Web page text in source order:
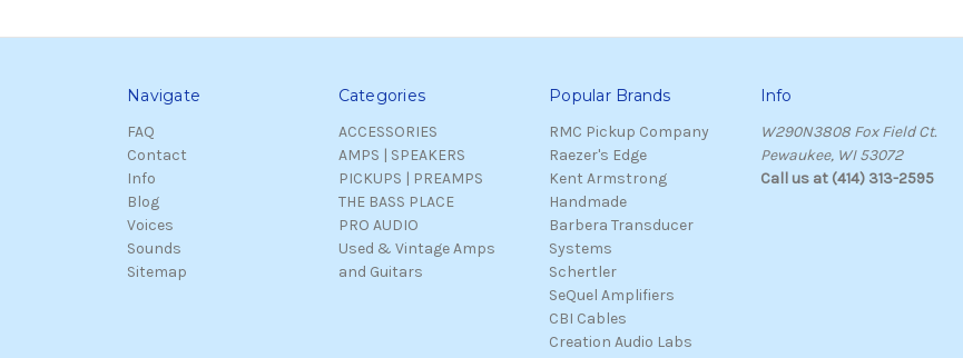
Navigate
FAQ
Contact
Info
Blog
Voices
Sounds
Sitemap
Categories
ACCESSORIES
AMPS | SPEAKERS
PICKUPS | PREAMPS
THE BASS PLACE
PRO AUDIO
Used & Vintage Amps
and Guitars
Popular Brands
RMC Pickup Company
Raezer's Edge
Kent Armstrong
Handmade
Barbera Transducer
Systems
Schertler
SeQuel Amplifiers
CBI Cables
Creation Audio Labs
Info
W290N3808 Fox Field Ct.
Pewaukee, WI 53072
Call us at (414) 313-2595